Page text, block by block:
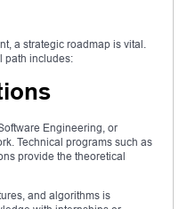
a strategic roadmap is vital.
path includes:
Engineering, or
Technical programs such as
provide the theoretical
and algorithms is